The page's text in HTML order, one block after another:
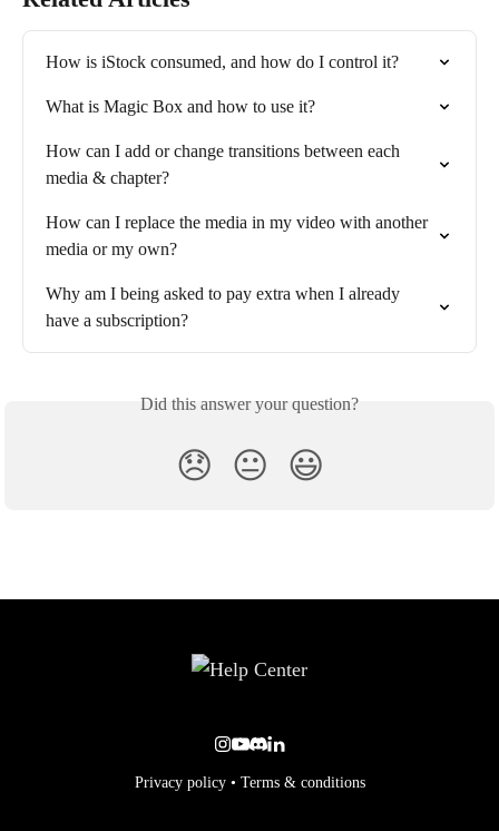
How is iStock consumed, and how do I control it?
What is Magic Box and how to use it?
How can I add or change transitions between each
media & chapter?
How can I replace the media in my video with another
media or my own?
Why am I being asked to pay extra when I already
have a subscription?
Did this answer your question?
😞 😐 😃
Privacy policy • Terms & conditions